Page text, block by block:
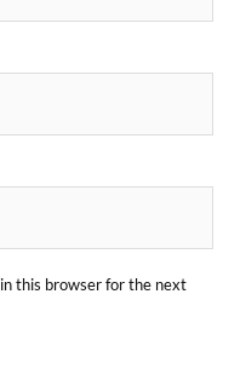
this browser for the next